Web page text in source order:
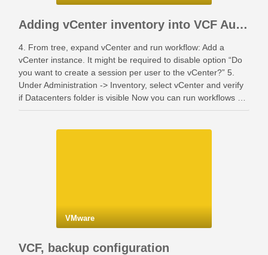
Adding vCenter inventory into VCF Automation
4. From tree, expand vCenter and run workflow: Add a
vCenter instance. It might be required to disable option “Do
you want to create a session per user to the vCenter?” 5.
Under Administration -> Inventory, select vCenter and verify
if Datacenters folder is visible Now you can run workflows …
VMware
VCF, backup configuration